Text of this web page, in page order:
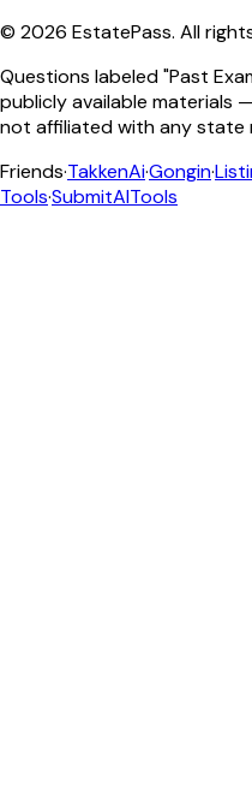
© 2026 EstatePass. All
Questions labeled "Past
publicly available materials
not affiliated with any state
Friends·TakkenAi·Gongin·
Tools·SubmitAITools